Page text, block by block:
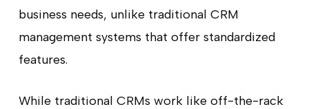
business needs, unlike traditional CRM
management systems that offer standardized
features.
While traditional CRMs work like off-the-rack